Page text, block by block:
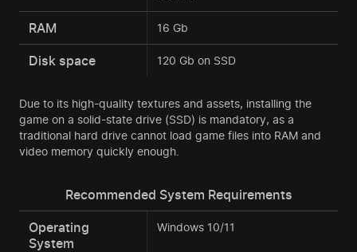
RAM 16 Gb
Disk space 120 Gb on SSD
Due to its high-quality textures and assets, installing the
game on a solid-state drive (SSD) is mandatory, as a
traditional hard drive cannot load game files into RAM and
video memory quickly enough.
Recommended System Requirements
Operating
System
Windows 10/11